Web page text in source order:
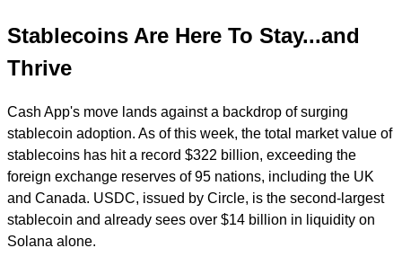
Stablecoins Are Here To Stay...and
Thrive
Cash App's move lands against a backdrop of surging
stablecoin adoption. As of this week, the total market value of
stablecoins has hit a record $322 billion, exceeding the
foreign exchange reserves of 95 nations, including the UK
and Canada. USDC, issued by Circle, is the second-largest
stablecoin and already sees over $14 billion in liquidity on
Solana alone.